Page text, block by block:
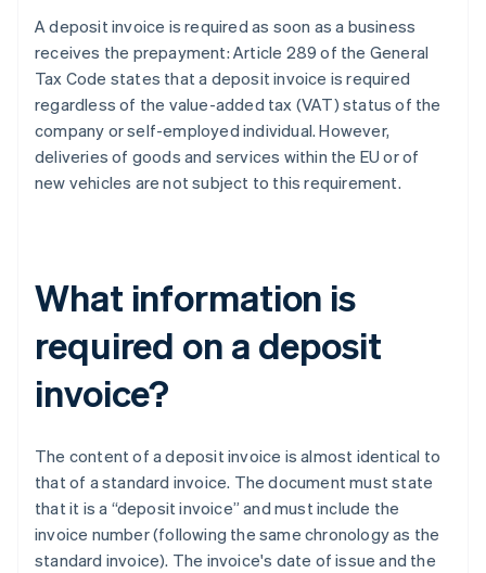
A deposit invoice is required as soon as a business
receives the prepayment: Article 289 of the General
Tax Code states that a deposit invoice is required
regardless of the value-added tax (VAT) status of the
company or self-employed individual. However,
deliveries of goods and services within the EU or of
new vehicles are not subject to this requirement.
What information is
required on a deposit
invoice?
The content of a deposit invoice is almost identical to
that of a standard invoice. The document must state
that it is a “deposit invoice” and must include the
invoice number (following the same chronology as the
standard invoice). The invoice's date of issue and the